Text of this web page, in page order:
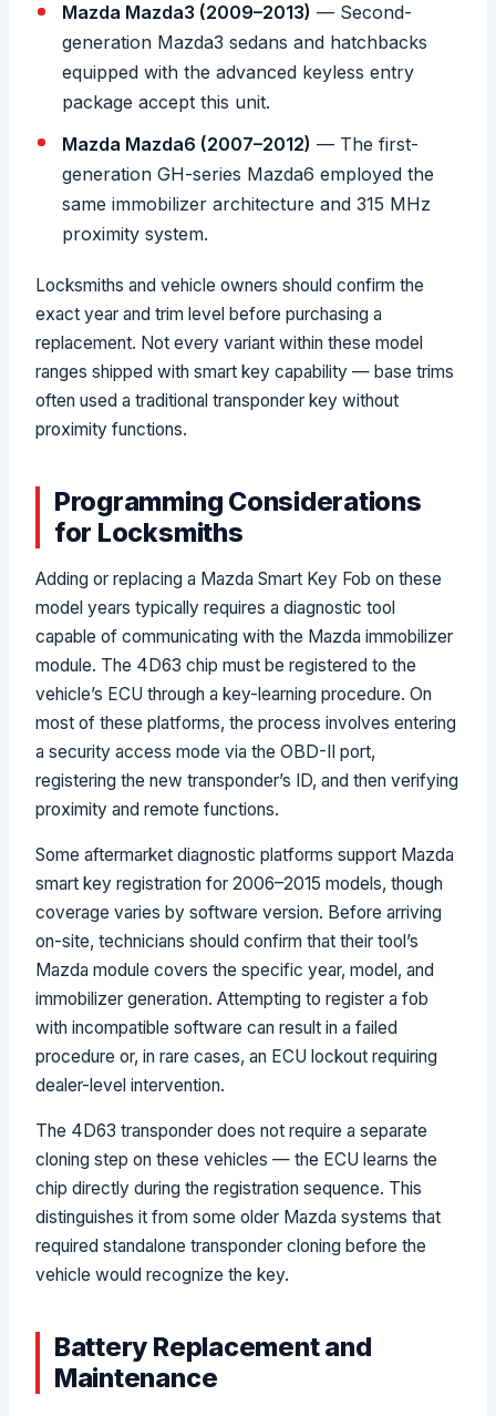
Mazda Mazda3 (2009–2013) — Second-
generation Mazda3 sedans and hatchbacks
equipped with the advanced keyless entry
package accept this unit.
Mazda Mazda6 (2007–2012) — The first-
generation GH-series Mazda6 employed the
same immobilizer architecture and 315 MHz
proximity system.
Locksmiths and vehicle owners should confirm the
exact year and trim level before purchasing a
replacement. Not every variant within these model
ranges shipped with smart key capability — base trims
often used a traditional transponder key without
proximity functions.
Programming Considerations
for Locksmiths
Adding or replacing a Mazda Smart Key Fob on these
model years typically requires a diagnostic tool
capable of communicating with the Mazda immobilizer
module. The 4D63 chip must be registered to the
vehicle’s ECU through a key-learning procedure. On
most of these platforms, the process involves entering
a security access mode via the OBD-II port,
registering the new transponder’s ID, and then verifying
proximity and remote functions.
Some aftermarket diagnostic platforms support Mazda
smart key registration for 2006–2015 models, though
coverage varies by software version. Before arriving
on-site, technicians should confirm that their tool’s
Mazda module covers the specific year, model, and
immobilizer generation. Attempting to register a fob
with incompatible software can result in a failed
procedure or, in rare cases, an ECU lockout requiring
dealer-level intervention.
The 4D63 transponder does not require a separate
cloning step on these vehicles — the ECU learns the
chip directly during the registration sequence. This
distinguishes it from some older Mazda systems that
required standalone transponder cloning before the
vehicle would recognize the key.
Battery Replacement and
Maintenance